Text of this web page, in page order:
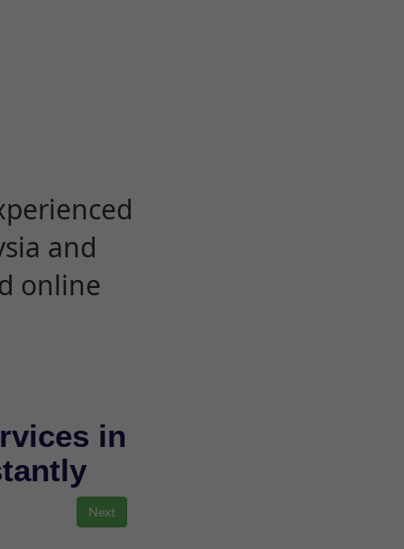
and
online
in